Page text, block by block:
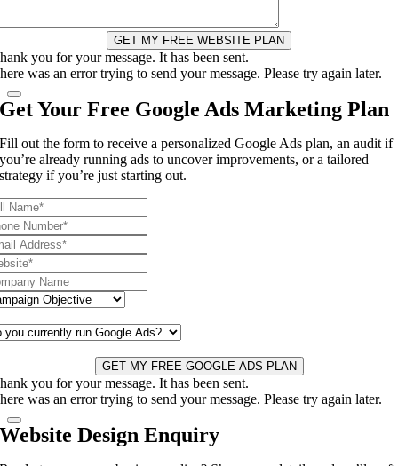
GET MY FREE WEBSITE PLAN
you for your message. It has been sent.
was an error trying to send your message. Please try again later.
Get Your Free Google Ads Marketing Plan
Fill out the form to receive a personalized Google Ads plan, an audit if
you’re already running ads to uncover improvements, or a tailored
strategy if you’re just starting out.
GET MY FREE GOOGLE ADS PLAN
you for your message. It has been sent.
was an error trying to send your message. Please try again later.
Website Design Enquiry